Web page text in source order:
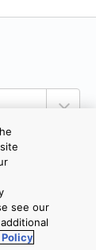
IMPRINT
see our